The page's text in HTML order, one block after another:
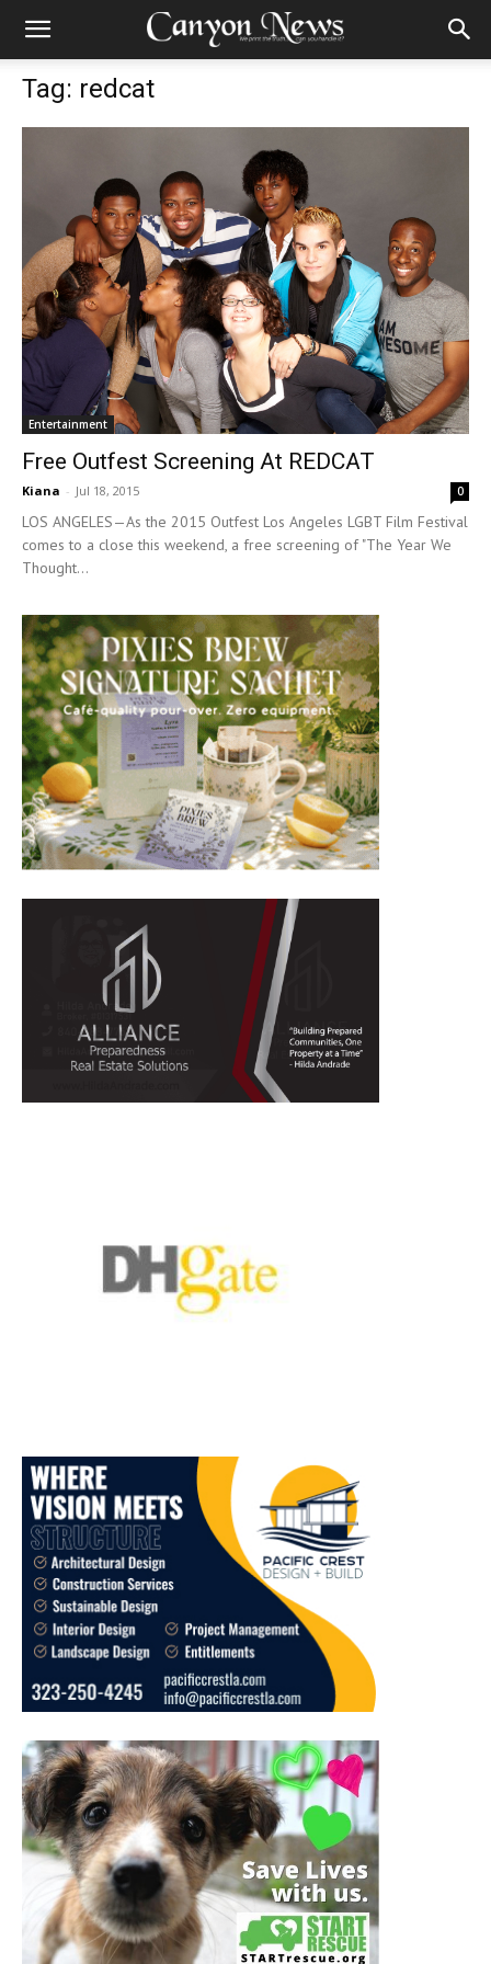
Tag: redcat
Entertainment
Free Outfest Screening At REDCAT
Kiana - Jul 18, 2015 0
LOS ANGELES—As the 2015 Outfest Los Angeles LGBT Film Festival
comes to a close this weekend, a free screening of "The Year We
Thought...